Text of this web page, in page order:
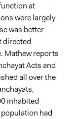
at
were largely
was better
directed
Mathew reports
Acts and
all over the
inhabited
had